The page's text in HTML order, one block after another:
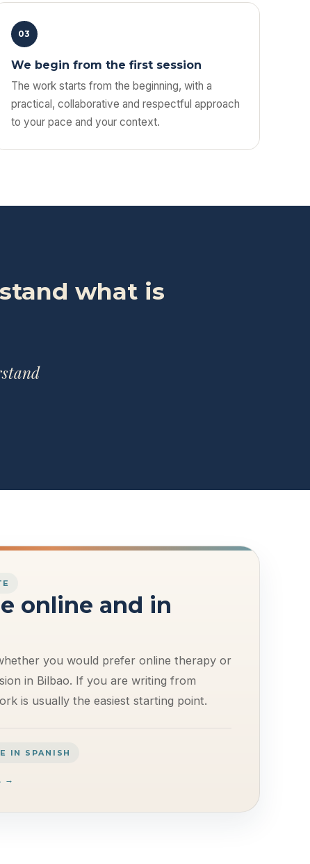
03
We begin from the first session
The work starts from the beginning, with a
practical, collaborative and respectful approach
to your pace and your context.
what is
online and in
you would prefer online therapy or
in Bilbao. If you are writing from
is usually the easiest starting point.
IN SPANISH
→